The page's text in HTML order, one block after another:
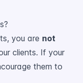
you are not
clients. If your
them to